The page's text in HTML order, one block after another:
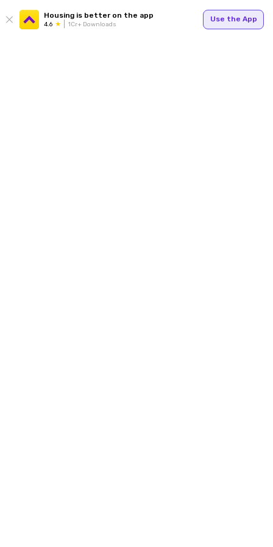
Housing is better on the app
4.6 1Cr+ Downloads
Use the App